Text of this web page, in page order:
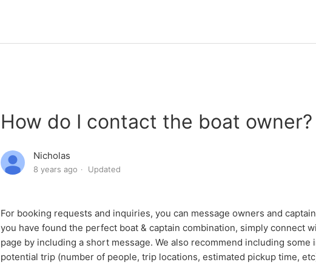
How do I contact the boat owner?
Nicholas
8 years ago Updated
For booking requests and inquiries, you can message owners and
you have found the perfect boat & captain combination, simply connect
page by including a short message. We also recommend including some
potential trip (number of people, trip locations, estimated pickup time,